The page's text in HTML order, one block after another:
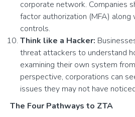
corporate network. Companies
factor authorization (MFA)
controls.
Think like a Hacker:
threat attackers to understand
examining their own system
perspective, corporations can
issues they may not have
The Four Pathways to ZTA